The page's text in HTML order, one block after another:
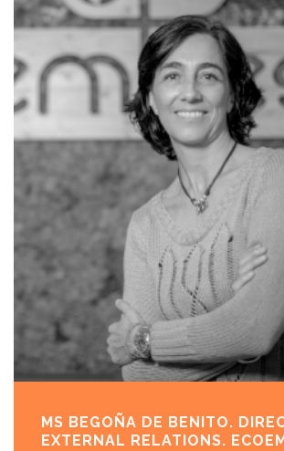
MS BEGOÑA DE BENITO.
EXTERNAL RELATIONS.